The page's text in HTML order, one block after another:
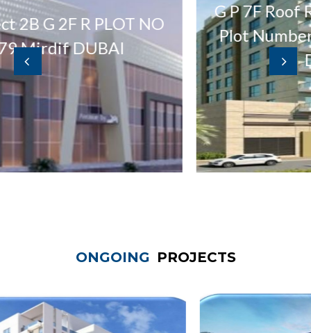
PLOT NO
G P 7F Roof Residential
Plot Number 3347635
Dubai UAE
ONGOING PROJECTS